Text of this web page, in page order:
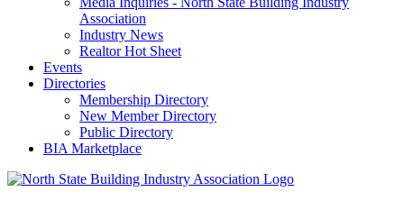
Association
Industry News
Realtor Hot Sheet
Events
Directories
Membership Directory
New Member Directory
Public Directory
BIA Marketplace